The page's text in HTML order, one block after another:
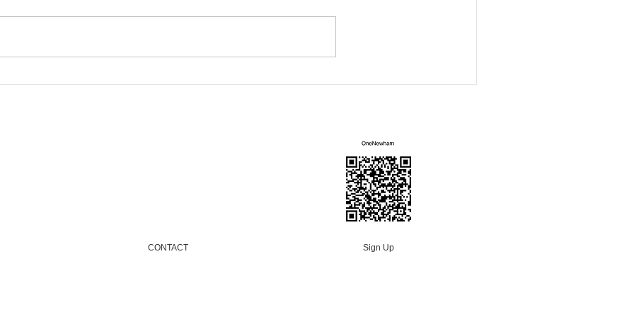
Newham Green Fair
CONTACT Sign Up